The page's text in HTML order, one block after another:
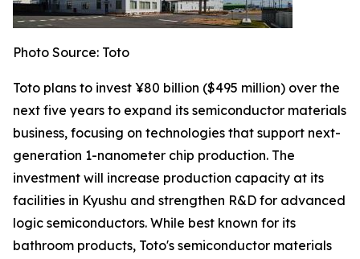
Photo Source: Toto
Toto plans to invest ¥80 billion ($495 million) over the
next five years to expand its semiconductor materials
business, focusing on technologies that support next-
generation 1-nanometer chip production. The
investment will increase production capacity at its
facilities in Kyushu and strengthen R&D for advanced
logic semiconductors. While best known for its
bathroom products, Toto's semiconductor materials